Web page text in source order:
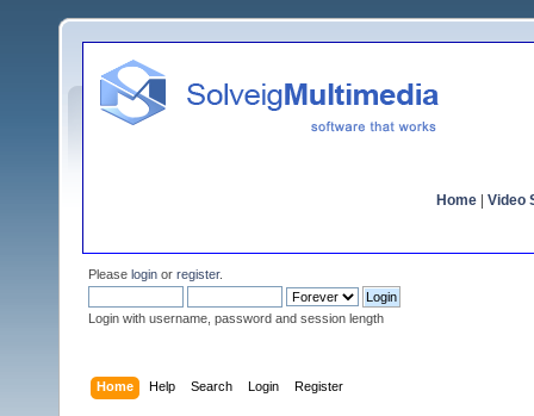
Home Video
Please login or register.
Login with username, password and session length
Home Help Search Login Register